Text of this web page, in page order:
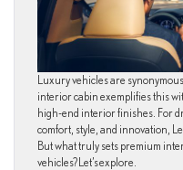
Luxury vehicles are
interior cabin exemplifies this
high-end interior finishes. For
comfort, style, and innovation,
But what truly sets premium
vehicles? Let’s explore.